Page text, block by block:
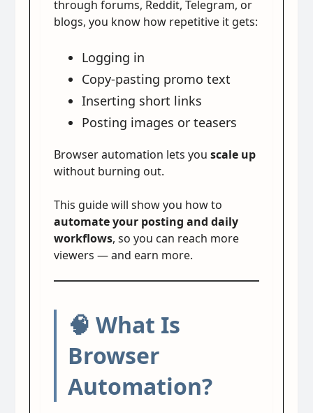
through forums, Reddit, Telegram, or
blogs, you know how repetitive it gets:
Logging in
Copy-pasting promo text
Inserting short links
Posting images or teasers
Browser automation lets you scale up
without burning out.
This guide will show you how to
automate your posting and daily
workflows, so you can reach more
viewers — and earn more.
🧠 What Is
Browser
Automation?